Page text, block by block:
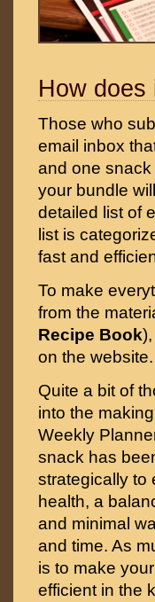
How does
Those who
email inbox
and one snack
your bundle
detailed list of
list is
fast and
To make
from the
Recipe Book
on the website.
Quite a bit of
into the
Weekly
snack has
strategically to
health, a
and minimal
and time. As
is to make
efficient in the